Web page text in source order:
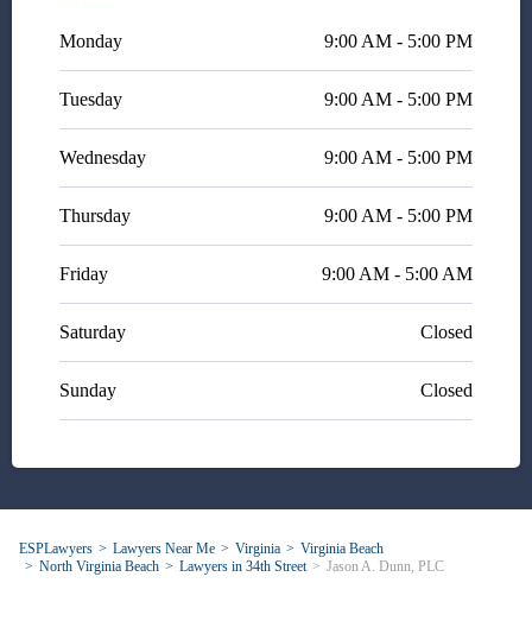
Monday 9:00 AM - 5:00 PM
Tuesday 9:00 AM - 5:00 PM
Wednesday 9:00 AM - 5:00 PM
Thursday 9:00 AM - 5:00 PM
Friday 9:00 AM - 5:00 AM
Saturday Closed
Sunday Closed
ESPLawyers Lawyers Near Me Virginia
Virginia Beach
North Virginia Beach
Lawyers in 34th Street Jason A. Dunn, PLC